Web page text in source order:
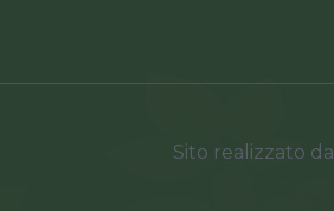
Sito realizzato da